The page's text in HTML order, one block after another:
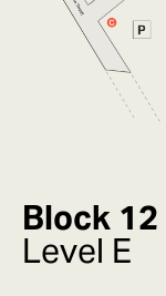
Block 12
Level E